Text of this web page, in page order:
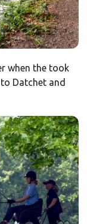
when the took
Datchet and